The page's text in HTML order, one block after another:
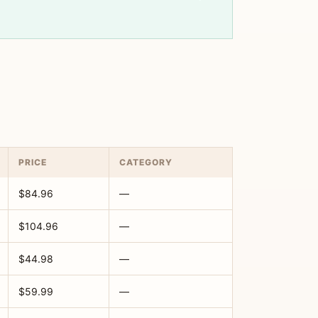
PRICE CATEGORY
$84.96 —
$104.96 —
$44.98 —
$59.99 —